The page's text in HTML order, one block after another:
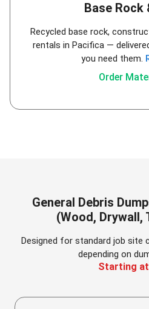
Base Rock
Recycled base rock,
rentals in Pacifica —
you need them.
Order
General Debris
(Wood, Drywall,
Designed for standard job site
depending on
Starting